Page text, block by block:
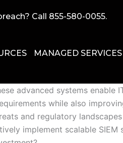
Call 855-580-0055.
MANAGED SERVICES
advanced systems enable
while also
and regulatory
implement scalable